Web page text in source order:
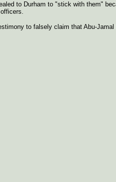
to Durham to "stick with them"
to falsely claim that Abu-